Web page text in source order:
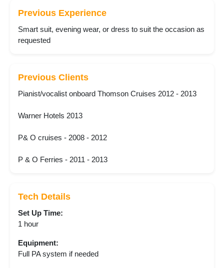
Previous Experience
Smart suit, evening wear, or dress to suit the occasion as
requested
Previous Clients
Pianist/vocalist onboard Thomson Cruises 2012 - 2013
Warner Hotels 2013
P& O cruises - 2008 - 2012
P & O Ferries - 2011 - 2013
Tech Details
Set Up Time:
1 hour
Equipment:
Full PA system if needed